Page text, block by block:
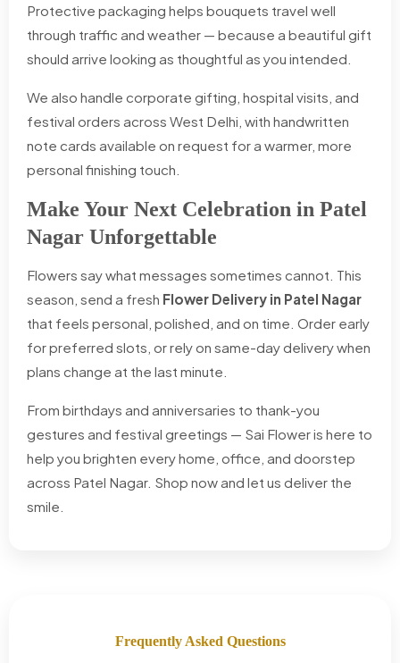
Protective packaging helps bouquets travel well
through traffic and weather — because a beautiful gift
should arrive looking as thoughtful as you intended.
We also handle corporate gifting, hospital visits, and
festival orders across West Delhi, with handwritten
note cards available on request for a warmer, more
personal finishing touch.
Make Your Next Celebration in Patel
Nagar Unforgettable
Flowers say what messages sometimes cannot. This
season, send a fresh Flower Delivery in Patel Nagar
that feels personal, polished, and on time. Order early
for preferred slots, or rely on same-day delivery when
plans change at the last minute.
From birthdays and anniversaries to thank-you
gestures and festival greetings — Sai Flower is here to
help you brighten every home, office, and doorstep
across Patel Nagar. Shop now and let us deliver the
smile.
Frequently Asked Questions